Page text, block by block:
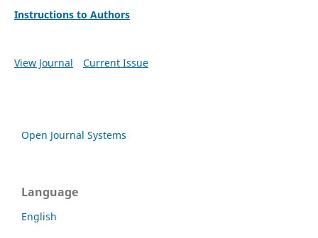
Instructions to Authors
View Journal Current Issue
Open Journal Systems
Language
English